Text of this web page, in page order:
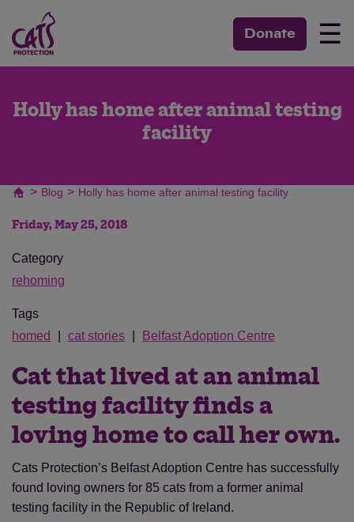
Donate ☰
Holly has home after animal testing
facility
> Blog > Holly has home after animal testing facility
Friday, May 25, 2018
Category
rehoming
Tags
homed
cat stories Belfast Adoption Centre
Cat that lived at an animal
testing facility finds a
loving home to call her own.
Cats Protection’s Belfast Adoption Centre has successfully
found loving owners for 85 cats from a former animal
testing facility in the Republic of Ireland.